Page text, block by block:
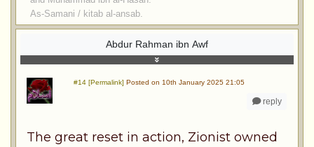
As-Samani / kitab al-ansab.
Abdur Rahman ibn Awf
#14 [Permalink] Posted on 10th January 2025 21:05
reply
The great reset in action, Zionist owned